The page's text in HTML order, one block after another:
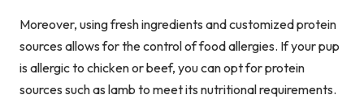
Moreover, using fresh ingredients and customized protein
sources allows for the control of food allergies. If your pup
is allergic to chicken or beef, you can opt for protein
sources such as lamb to meet its nutritional requirements.